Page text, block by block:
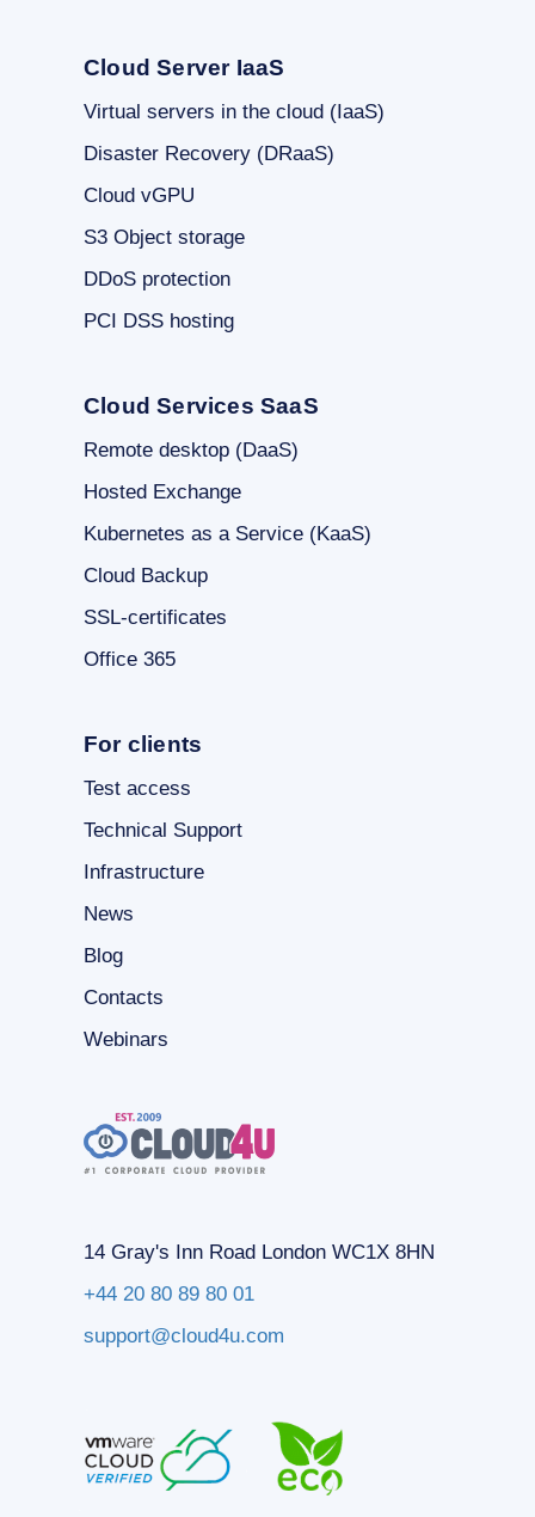
Cloud Server IaaS
Virtual servers in the cloud (IaaS)
Disaster Recovery (DRaaS)
Cloud vGPU
S3 Object storage
DDoS protection
PCI DSS hosting
Cloud Services SaaS
Remote desktop (DaaS)
Hosted Exchange
Kubernetes as a Service (KaaS)
Cloud Backup
SSL-certificates
Office 365
For clients
Test access
Technical Support
Infrastructure
News
Blog
Contacts
Webinars
14 Gray's Inn Road London WC1X 8HN
+44 20 80 89 80 01
support@cloud4u.com